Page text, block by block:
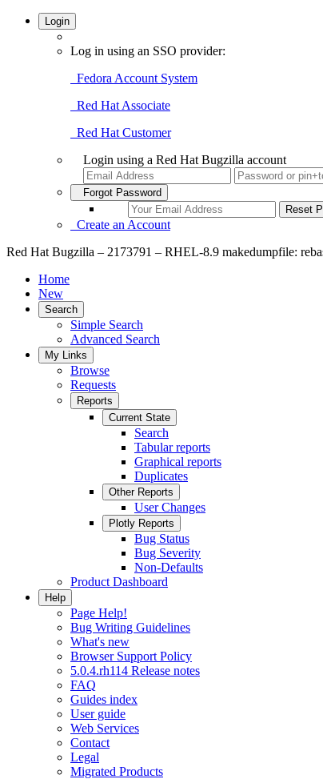
Login
Log in using an SSO provider:
Fedora Account System
Red Hat Associate
Red Hat Customer
Login using a Red Hat Bugzilla account
Forgot Password
Create an Account
Red Hat Bugzilla – 2173791 – RHEL-8.9 makedumpfile:
Home
New
Search
Simple Search
Advanced Search
My Links
Browse
Requests
Reports
Current State
Search
Tabular reports
Graphical reports
Duplicates
Other Reports
User Changes
Plotly Reports
Bug Status
Bug Severity
Non-Defaults
Product Dashboard
Help
Page Help!
Bug Writing Guidelines
What's new
Browser Support Policy
5.0.4.rh114 Release notes
FAQ
Guides index
User guide
Web Services
Contact
Legal
Migrated Products